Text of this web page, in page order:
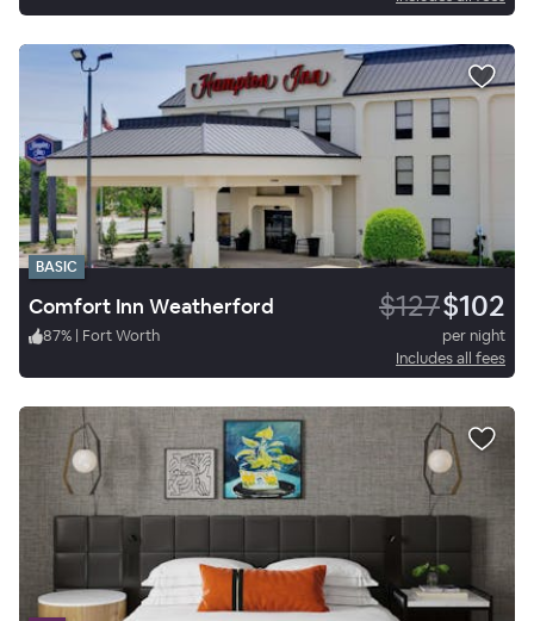
BASIC
Comfort Inn Weatherford $127$102
87% | Fort Worth
per night
Includes all fees